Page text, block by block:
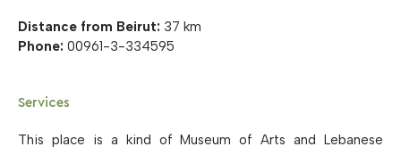
Distance from Beirut: 37 km
Phone: 00961-3-334595
Services
This place is a kind of Museum of Arts and Lebanese